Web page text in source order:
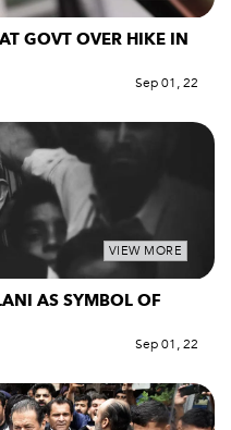
GOVT OVER HIKE IN
Sep 01, 22
VIEW MORE
AS SYMBOL OF
Sep 01, 22